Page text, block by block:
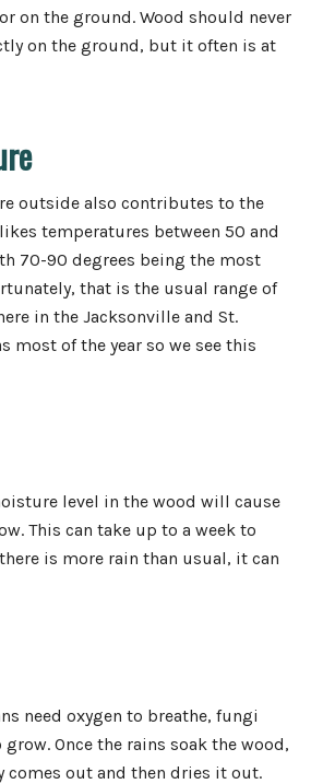
on the ground. Wood should never
on the ground, but it often is at
outside also contributes to the
temperatures between 50 and
70-90 degrees being the most
that is the usual range of
in the Jacksonville and St.
most of the year so we see this
level in the wood will cause
This can take up to a week to
is more rain than usual, it can
need oxygen to breathe, fungi
grow. Once the rains soak the wood,
comes out and then dries it out.